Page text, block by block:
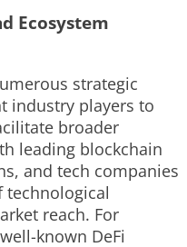
Ecosystem
strategic
industry players to
broader
leading blockchain
and tech companies
technological
reach. For
known DeFi